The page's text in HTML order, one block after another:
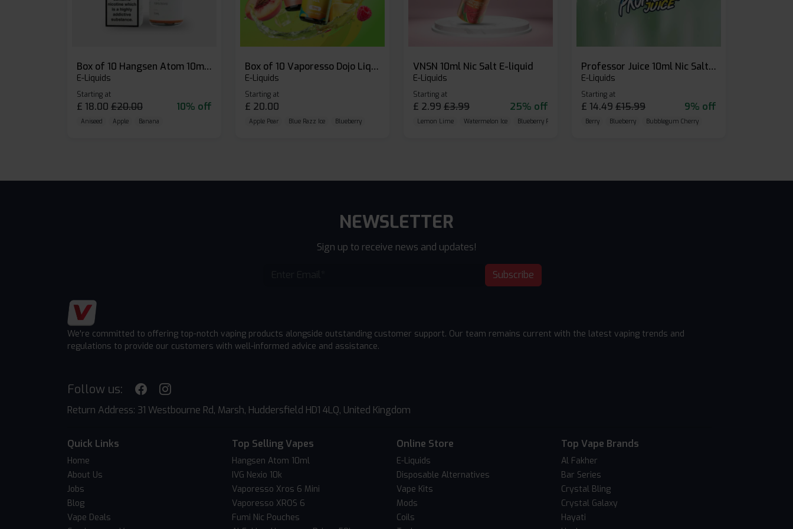
Box of 10 Hangsen Atom 10ml E-liquid
E-Liquids
Starting at
£ 18.00 £20.00 10% off
Aniseed Apple Banana
Box of 10 Vaporesso Dojo Liq Nic Salts E-liquid
E-Liquids
Starting at
£ 20.00
Apple Pear Blue Razz Ice Blueberry
VNSN 10ml Nic Salt E-liquid
E-Liquids
Starting at
£ 2.99 £3.99 25% off
Lemon Lime Watermelon Ice Blueberry Raspberry
Professor Juice 10ml Nic Salt E-liquid (Box of 10)
E-Liquids
Starting at
£ 14.49 £15.99 9% off
Berry Blueberry Bubblegum Cherry
NEWSLETTER
Sign up to receive news and updates!
Subscribe
We're committed to offering top-notch vaping products alongside outstanding customer support. Our team remains current with the latest vaping trends and
regulations to provide our customers with well-informed advice and assistance.
Follow us:
Return Address: 31 Westbourne Rd, Marsh, Huddersfield HD1 4LQ, United Kingdom
Quick Links
Home
About Us
Jobs
Blog
Vape Deals
Top Selling Vapes
Hangsen Atom 10ml
IVG Nexio 10k
Vaporesso Xros 6 Mini
Vaporesso XROS 6
Fumi Nic Pouches
Online Store
E-Liquids
Disposable Alternatives
Vape Kits
Mods
Coils
Top Vape Brands
Al Fakher
Bar Series
Crystal Bling
Crystal Galaxy
Hayati